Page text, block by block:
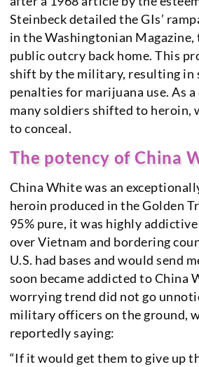
Steinbeck detailed the GIs’
in the Washingtonian Magazine,
public outcry back home. This
shift by the military, resulting in
penalties for marijuana use. As a
many soldiers shifted to heroin,
to conceal.
The potency of China
China White was an
heroin produced in the Golden
95% pure, it was highly
over Vietnam and bordering
U.S. had bases and would send
soon became addicted to China
worrying trend did not go
military officers on the ground,
reportedly saying:
“If it would get them to give up